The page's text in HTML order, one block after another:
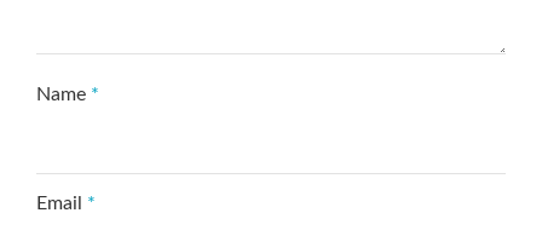
Name *
Email *